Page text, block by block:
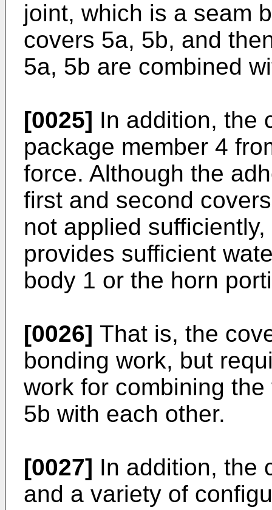
joint, which is a seam
covers 5a, 5b, and
5a, 5b are combined
[0025] In addition, the
package member 4
force. Although the
first and second
not applied
provides sufficient
body 1 or the horn
[0026] That is, the
bonding work, but
work for combining
5b with each other.
[0027] In addition, the
and a variety of